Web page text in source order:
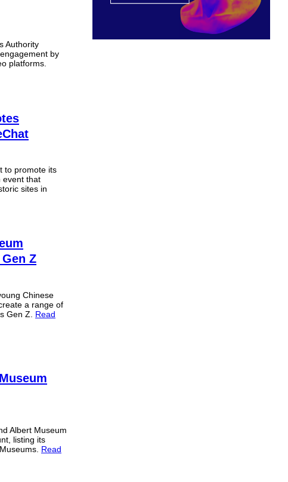
Authority
by
platforms.
to promote its
event that
sites in
Z
Chinese
a range of
Gen Z. Read
Albert Museum
listing its
Read